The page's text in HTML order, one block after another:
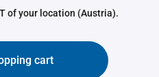
of your location (Austria).
cart